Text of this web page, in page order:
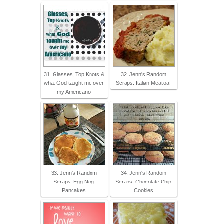
31. Glasses, Top Knots &
what God taught me over
my Americano
32. Jenn's Random
Scraps: Italian Meatloaf
33. Jenn's Random
Scraps: Egg Nog
Pancakes
34. Jenn's Random
Scraps: Chocolate Chip
Cookies